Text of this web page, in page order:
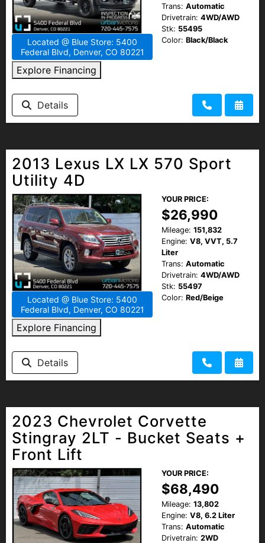
Located @ Blue Store: 5400
Federal Blvd, Denver, CO 80221
Explore Financing
Trans: Automatic
Drivetrain: 4WD/AWD
Stk: 55495
Color: Black/Black
Details
2013 Lexus LX LX 570 Sport
Utility 4D
Located @ Blue Store: 5400
Federal Blvd, Denver, CO 80221
Explore Financing
YOUR PRICE:
$26,990
Mileage: 151,832
Engine: V8, VVT, 5.7
Liter
Trans: Automatic
Drivetrain: 4WD/AWD
Stk: 55497
Color: Red/Beige
Details
2023 Chevrolet Corvette
Stingray 2LT - Bucket Seats +
Front Lift
YOUR PRICE:
$68,490
Mileage: 13,802
Engine: V8, 6.2 Liter
Trans: Automatic
Drivetrain: 2WD